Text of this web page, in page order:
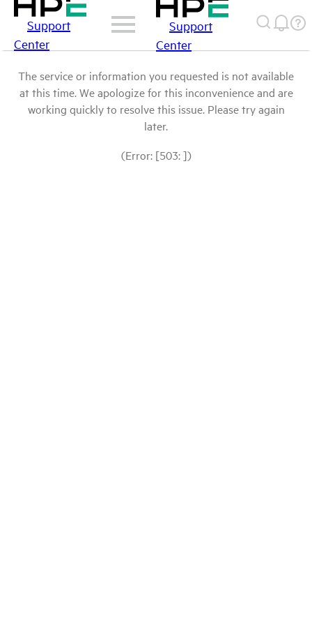
Support
Center
Support
Center
The service or information you requested is not available
at this time. We apologize for this inconvenience and are
working quickly to resolve this issue. Please try again
later.
(Error: [503: ])